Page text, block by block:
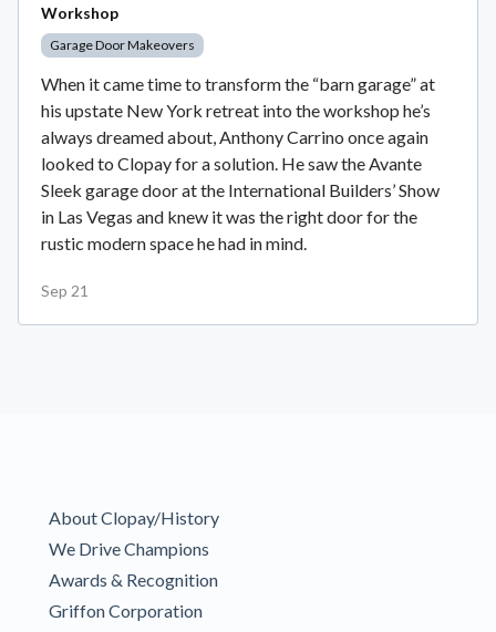
Workshop
Garage Door Makeovers
When it came time to transform the “barn garage” at
his upstate New York retreat into the workshop he’s
always dreamed about, Anthony Carrino once again
looked to Clopay for a solution. He saw the Avante
Sleek garage door at the International Builders’ Show
in Las Vegas and knew it was the right door for the
rustic modern space he had in mind.
Sep 21
About Clopay/History
We Drive Champions
Awards & Recognition
Griffon Corporation